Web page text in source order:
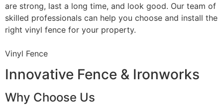
are strong, last a long time, and look good. Our team of
skilled professionals can help you choose and install the
right vinyl fence for your property.
Vinyl Fence
Innovative Fence & Ironworks
Why Choose Us